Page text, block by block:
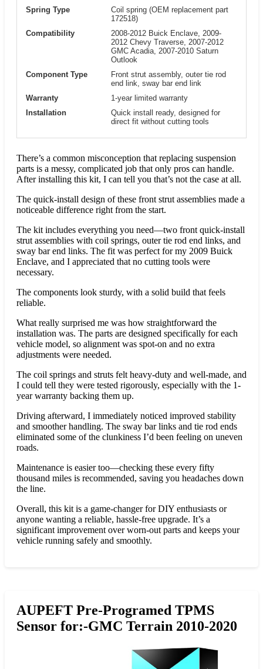
Spring Type
Coil spring (OEM replacement part
172518)
Compatibility
2008-2012 Buick Enclave, 2009-
2012 Chevy Traverse, 2007-2012
GMC Acadia, 2007-2010 Saturn
Outlook
Component Type
Front strut assembly, outer tie rod
end link, sway bar end link
Warranty
1-year limited warranty
Installation
Quick install ready, designed for
direct fit without cutting tools
There’s a common misconception that replacing suspension
parts is a messy, complicated job that only pros can handle.
After installing this kit, I can tell you that’s not the case at all.
The quick-install design of these front strut assemblies made a
noticeable difference right from the start.
The kit includes everything you need—two front quick-install
strut assemblies with coil springs, outer tie rod end links, and
sway bar end links. The fit was perfect for my 2009 Buick
Enclave, and I appreciated that no cutting tools were
necessary.
The components look sturdy, with a solid build that feels
reliable.
What really surprised me was how straightforward the
installation was. The parts are designed specifically for each
vehicle model, so alignment was spot-on and no extra
adjustments were needed.
The coil springs and struts felt heavy-duty and well-made, and
I could tell they were tested rigorously, especially with the 1-
year warranty backing them up.
Driving afterward, I immediately noticed improved stability
and smoother handling. The sway bar links and tie rod ends
eliminated some of the clunkiness I’d been feeling on uneven
roads.
Maintenance is easier too—checking these every fifty
thousand miles is recommended, saving you headaches down
the line.
Overall, this kit is a game-changer for DIY enthusiasts or
anyone wanting a reliable, hassle-free upgrade. It’s a
significant improvement over worn-out parts and keeps your
vehicle running safely and smoothly.
AUPEFT Pre-Programed TPMS
Sensor for:-GMC Terrain 2010-2020